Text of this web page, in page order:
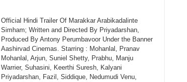
Official Hindi Trailer Of Marakkar Arabikadalinte
Simham; Written and Directed By Priyadarshan,
Produced By Antony Perumbavoor Under the Banner
Aashirvad Cinemas. Starring : Mohanlal, Pranav
Mohanlal, Arjun, Suniel Shetty, Prabhu, Manju
Warrier, Suhasini, Keerthi Suresh, Kalyani
Priyadarshan, Fazil, Siddique, Nedumudi Venu,